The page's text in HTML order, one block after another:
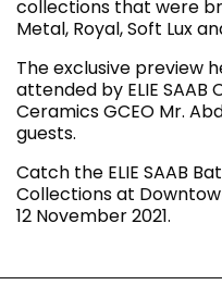
collections that were
Metal, Royal, Soft Lux
The exclusive preview
attended by ELIE SAAB
Ceramics GCEO Mr.
guests.
Catch the ELIE SAAB
Collections at
12 November 2021.